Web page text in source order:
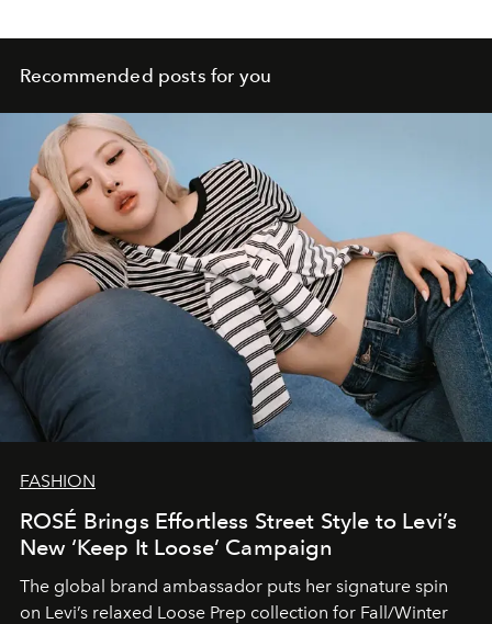
Recommended posts for you
FASHION
ROSÉ Brings Effortless Street Style to Levi’s
New ‘Keep It Loose’ Campaign
The global brand ambassador puts her signature spin
on Levi’s relaxed Loose Prep collection for Fall/Winter